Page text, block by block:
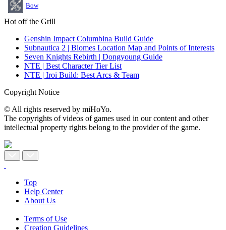
Bow
Hot off the Grill
Genshin Impact Columbina Build Guide
Subnautica 2 | Biomes Location Map and Points of Interests
Seven Knights Rebirth | Dongyoung Guide
NTE | Best Character Tier List
NTE | Iroi Build: Best Arcs & Team
Copyright Notice
© All rights reserved by miHoYo.
The copyrights of videos of games used in our content and other
intellectual property rights belong to the provider of the game.
Top
Help Center
About Us
Terms of Use
Creation Guidelines